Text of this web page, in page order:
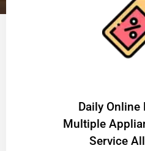
​Daily Online
Multiple
Service